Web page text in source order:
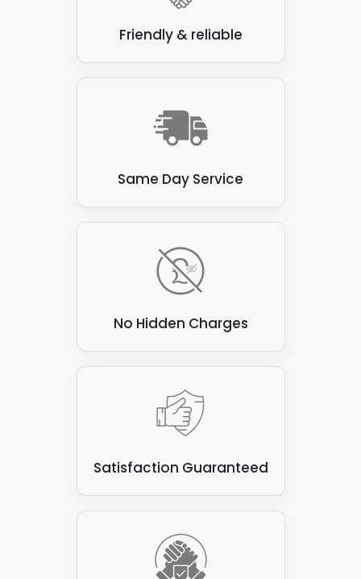
Friendly & reliable
Same Day Service
No Hidden Charges
Satisfaction Guaranteed